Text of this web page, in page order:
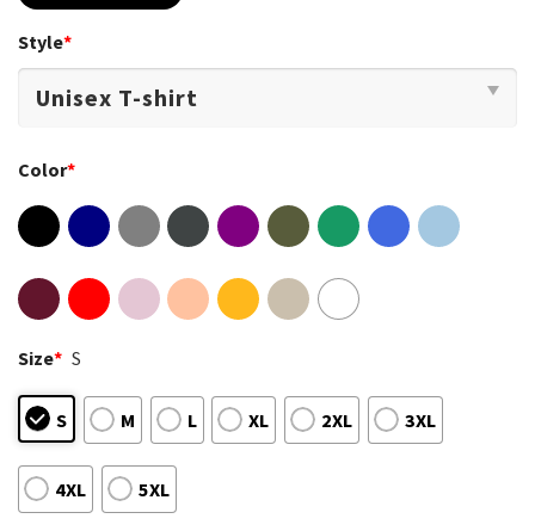
Style*
Color*
Size* S
S M L XL 2XL 3XL
4XL 5XL